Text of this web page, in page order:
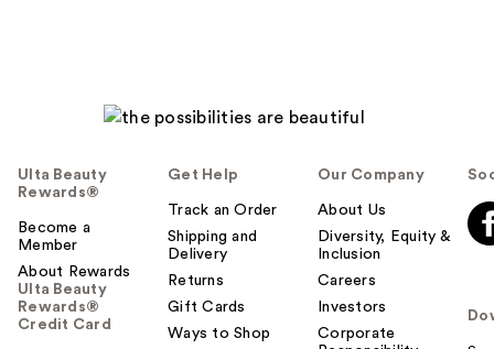
Ulta Beauty
Rewards®
Become a
Member
About Rewards
Ulta Beauty
Rewards®
Credit Card
Get Help
Track an Order
Shipping and
Delivery
Returns
Gift Cards
Ways to Shop
Our Company
About Us
Diversity, Equity &
Inclusion
Careers
Investors
Corporate